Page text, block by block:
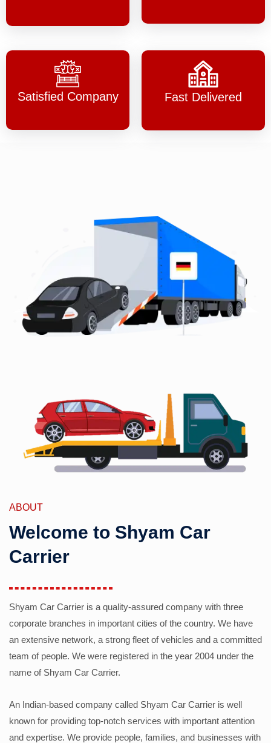
Satisfied Company Fast Delivered
ABOUT
Welcome to Shyam Car
Carrier
Shyam Car Carrier is a quality-assured company with three
corporate branches in important cities of the country. We have
an extensive network, a strong fleet of vehicles and a committed
team of people. We were registered in the year 2004 under the
name of Shyam Car Carrier.
An Indian-based company called Shyam Car Carrier is well
known for providing top-notch services with important attention
and expertise. We provide people, families, and businesses with